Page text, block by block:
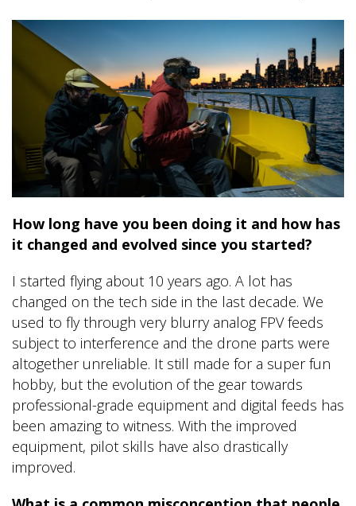
How long have you been doing it and how has
it changed and evolved since you started?
I started flying about 10 years ago. A lot has
changed on the tech side in the last decade. We
used to fly through very blurry analog FPV feeds
subject to interference and the drone parts were
altogether unreliable. It still made for a super fun
hobby, but the evolution of the gear towards
professional-grade equipment and digital feeds has
been amazing to witness. With the improved
equipment, pilot skills have also drastically
improved.